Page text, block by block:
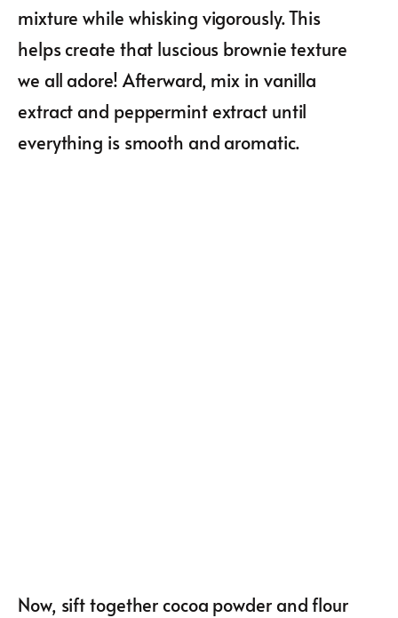
mixture while whisking vigorously. This
helps create that luscious brownie texture
we all adore! Afterward, mix in vanilla
extract and peppermint extract until
everything is smooth and aromatic.
Now, sift together cocoa powder and flour